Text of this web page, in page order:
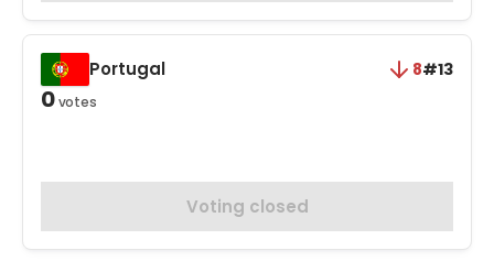
Portugal 8#13
0votes
Voting closed